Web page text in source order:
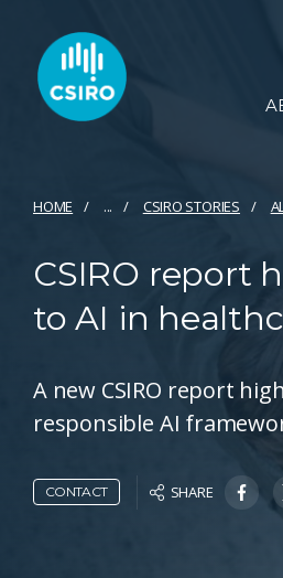
HOME ... CSIRO STORIES
CSIRO report
to AI in
A new CSIRO report
responsible AI
CONTACT SHARE